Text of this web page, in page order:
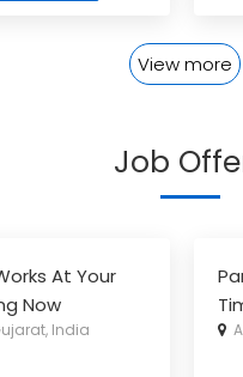
View more
Job
At Your
Now
India